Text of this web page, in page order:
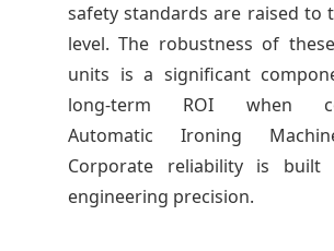
safety standards are raised to
level. The robustness of
units is a significant
long-term ROI when
Automatic Ironing
Corporate reliability is built
engineering precision.